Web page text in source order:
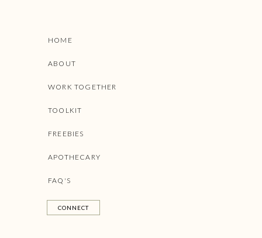
HOME
ABOUT
WORK TOGETHER
TOOLKIT
FREEBIES
APOTHECARY
FAQ'S
CONNECT